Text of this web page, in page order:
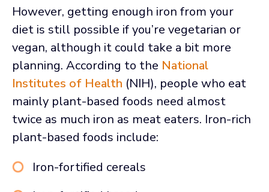
However, getting enough iron from your
diet is still possible if you’re vegetarian or
vegan, although it could take a bit more
planning. According to the National
Institutes of Health (NIH), people who eat
mainly plant-based foods need almost
twice as much iron as meat eaters. Iron-rich
plant-based foods include:
Iron-fortified cereals